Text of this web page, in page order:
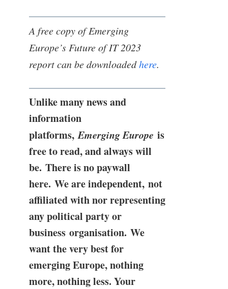
A free copy of Emerging
Europe’s Future of IT 2023
report can be downloadedhere.
Unlike many news and
information
platforms,Emerging Europe is
free to read, and always will
be. There is no paywall
here. We are independent, not
affiliated with nor representing
any political party or
business organisation. We
want the very best for
emerging Europe, nothing
more, nothing less. Your